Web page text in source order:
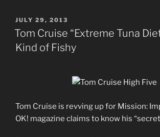
POSTED
ON
JULY 29, 2013
Tom Cruise “Extreme Tuna
Kind of Fishy
Tom Cruise is revving up for Mission:
OK! magazine claims to know his